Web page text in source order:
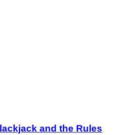
and the Rules